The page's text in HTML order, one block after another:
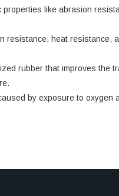
properties like abrasion
resistance, heat resistance,
rubber that improves the
by exposure to oxygen